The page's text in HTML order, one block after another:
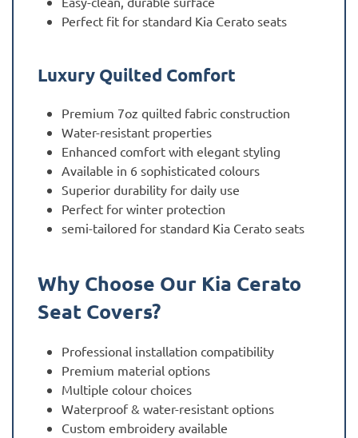
Perfect fit for standard Kia Cerato seats
Luxury Quilted Comfort
Premium 7oz quilted fabric construction
Water-resistant properties
Enhanced comfort with elegant styling
Available in 6 sophisticated colours
Superior durability for daily use
Perfect for winter protection
semi-tailored for standard Kia Cerato seats
Why Choose Our Kia Cerato
Seat Covers?
Professional installation compatibility
Premium material options
Multiple colour choices
Waterproof & water-resistant options
Custom embroidery available